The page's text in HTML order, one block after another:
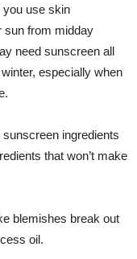
you use skin
sun from midday
need sunscreen all
especially when
ingredients
that won’t make
blemishes break out
oil.